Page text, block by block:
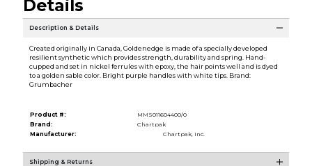
Details
Description & Details
Created originally in Canada, Goldenedge is made of a specially developed
resilient synthetic which provides strength, durability and spring. Hand-
cupped and set in nickel ferrules with epoxy, the hair points well and is dyed
to a golden sable color. Bright purple handles with white tips. Brand:
Grumbacher
Product #:
MMS011604400/0
Brand:
Chartpak
Manufacturer:
Chartpak, Inc.
Shipping & Returns